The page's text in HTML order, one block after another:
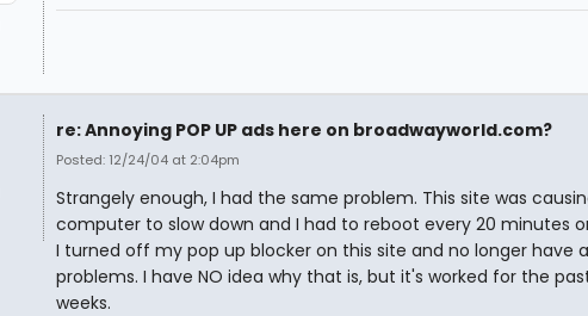
re: Annoying POP UP ads here on broadwayworld.com?
Posted: 12/24/04 at 2:04pm
Strangely enough, I had the same problem. This site was
computer to slow down and I had to reboot every 20 minutes
I turned off my pop up blocker on this site and no longer have
problems. I have NO idea why that is, but it's worked for the
weeks.